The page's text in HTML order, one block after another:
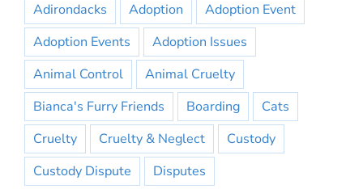
Adirondacks Adoption
Adoption Event
Adoption Events
Adoption Issues
Animal Control
Animal Cruelty
Bianca's Furry Friends
Boarding
Cats
Cruelty
Cruelty & Neglect
Custody
Custody Dispute
Disputes